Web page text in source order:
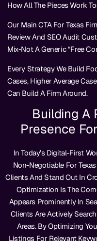
How All The Pieces Work
Our Main CTA For Texas
Review And SEO Audit
Mix-Not A Generic “free
Every Strategy We Build
Cases, Higher Average
Can Build A Firm Around.
Building A
Presence
In Today’s Digital-First
Non-Negotiable For
Clients And Stand Out In
Optimization Is The
Appears Prominently In
Clients Are Actively
Areas. By Optimizing
Listings For Relevant